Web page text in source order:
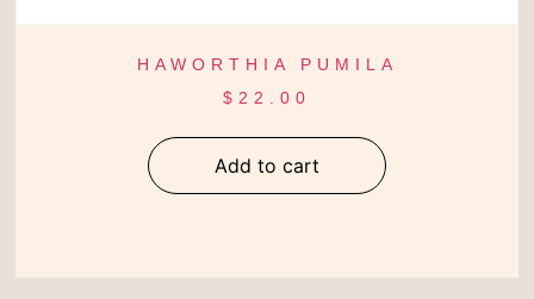
HAWORTHIA PUMILA
$ 22.00
Add to cart